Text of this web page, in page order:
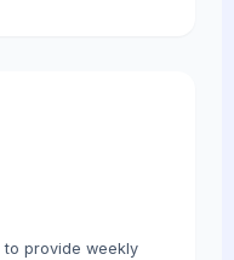
to provide weekly